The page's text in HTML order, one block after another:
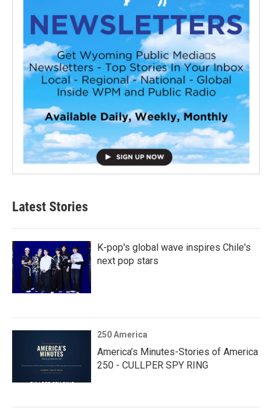
Latest Stories
K-pop's global wave inspires Chile's
next pop stars
250 America
America’s Minutes-Stories of America
250 - CULLPER SPY RING